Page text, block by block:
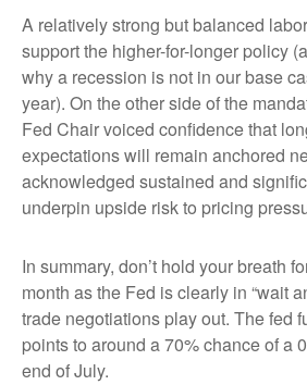
A relatively strong but balanced
support the higher-for-longer policy
why a recession is not in our base
year). On the other side of the
Fed Chair voiced confidence that
expectations will remain anchored
acknowledged sustained and
underpin upside risk to pricing
In summary, don’t hold your breath
month as the Fed is clearly in “wait
trade negotiations play out. The fed
points to around a 70% chance of a
end of July.